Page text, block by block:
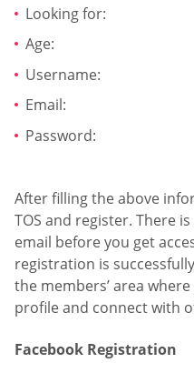
Looking for:
Age:
Username:
Email:
Password:
After filling the above
TOS and register. There
email before you get
registration is
the members’ area
profile and connect with
Facebook Registration